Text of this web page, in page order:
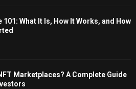
101: What It Is, How It Works, and How
Marketplaces? A Complete Guide